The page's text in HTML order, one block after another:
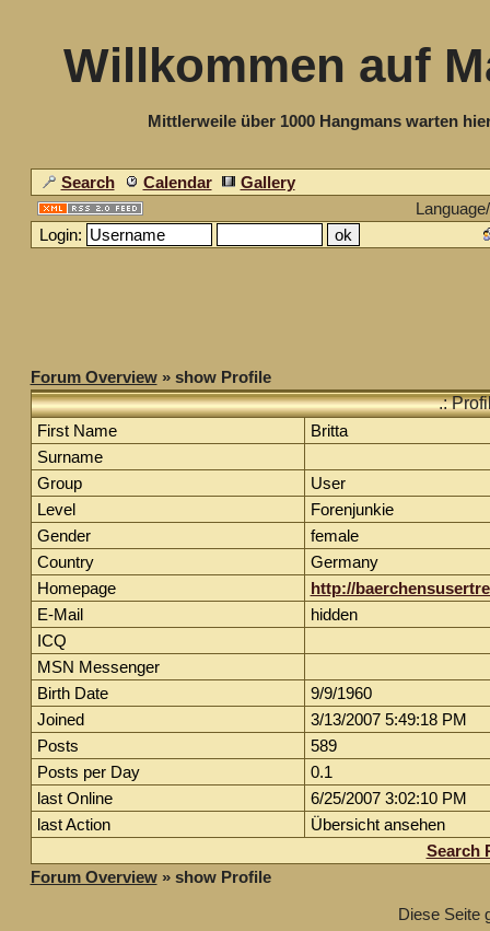
Willkommen auf
Mittlerweile über 1000 Hangmans warten
Search Calendar
Gallery
Login:
Forum Overview» show Profile
.:
First Name
Britta
Surname
Group
User
Level
Forenjunkie
Gender
female
Country
Germany
Homepage
http://
E-Mail
hidden
ICQ
MSN Messenger
Birth Date
9/9/1960
Joined
3/13/2007 5:49:18 PM
Posts
589
Posts per Day
0.1
last Online
6/25/2007 3:02:10 PM
last Action
Übersicht ansehen
Search
Forum Overview» show Profile
Diese Seite